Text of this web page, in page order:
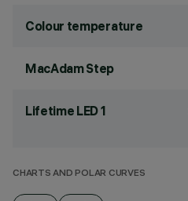
Colour temperature
MacAdam Step
Lifetime LED 1
CHARTS AND POLAR CURVES